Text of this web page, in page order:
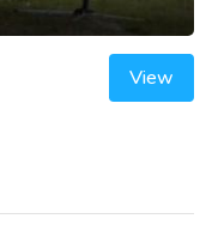
View